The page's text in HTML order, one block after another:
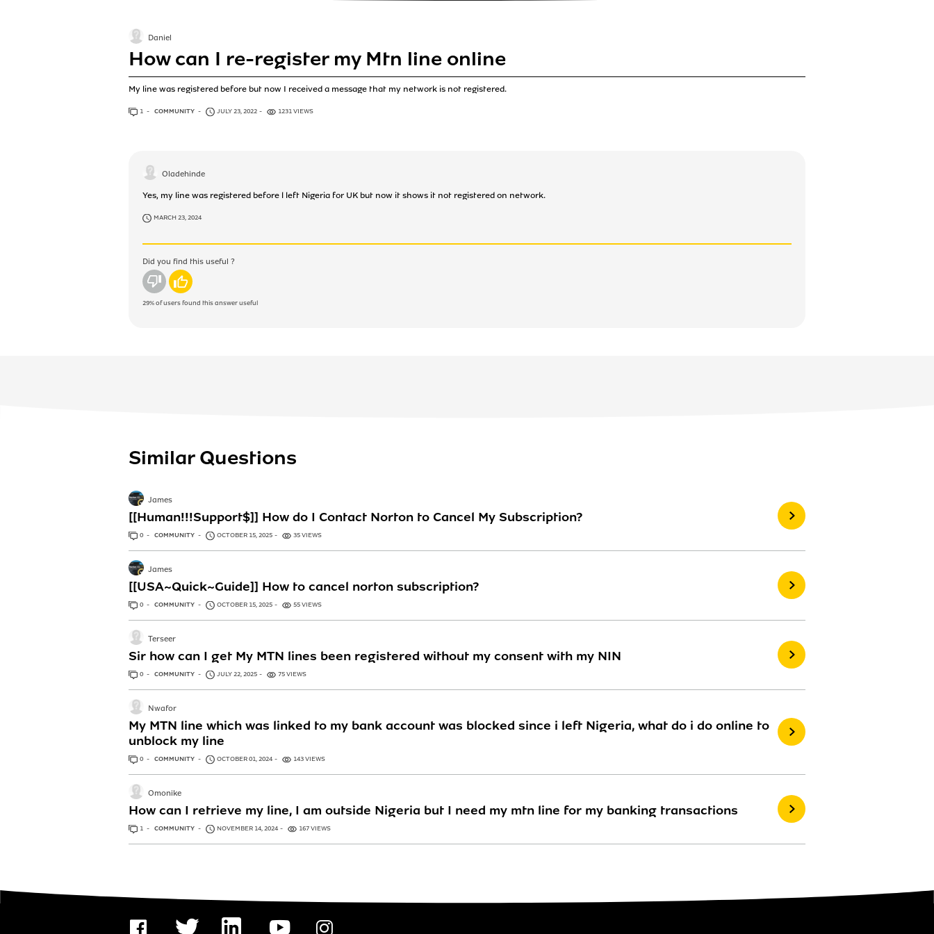
How can I re-register my Mtn line online
My line was registered before but now I received a message that my network is not registered.
Daniel
1 ANSWER
COMMUNITY JULY 23, 2022 1231 VIEWS
Oladehinde
Yes, my line was registered before l left Nigeria for UK but now it shows it not registered on network.
MARCH 23, 2024
Did you find this useful ?
No Yes
29%of users found this answer useful
Similar Questions
[[Human!!!Support$]] How do I Contact Norton to Cancel My Subscription?
James
0 ANSWERS
COMMUNITY OCTOBER 15, 2025 35 VIEWS
[[USA~Quick~Guide]] How to cancel norton subscription?
James
0 ANSWERS
COMMUNITY OCTOBER 15, 2025 55 VIEWS
Sir how can I get My MTN lines been registered without my consent with my NIN
Terseer
0 ANSWERS
COMMUNITY JULY 22, 2025 75 VIEWS
My MTN line which was linked to my bank account was blocked since i left Nigeria, what do i do online to
unblock my line
Nwafor
0 ANSWERS
COMMUNITY OCTOBER 01, 2024 143 VIEWS
How can I retrieve my line, I am outside Nigeria but I need my mtn line for my banking transactions
Omonike
1 ANSWER
COMMUNITY NOVEMBER 14, 2024 167 VIEWS